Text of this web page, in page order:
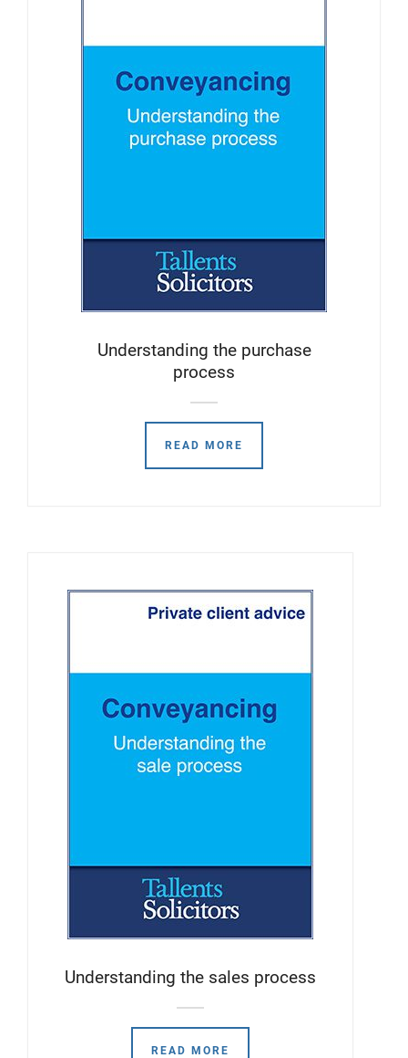
Understanding the purchase
process
READ MORE
Understanding the sales process
READ MORE